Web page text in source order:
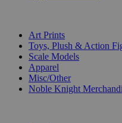
Art Prints
Toys, Plush & Action
Scale Models
Apparel
Misc/Other
Noble Knight